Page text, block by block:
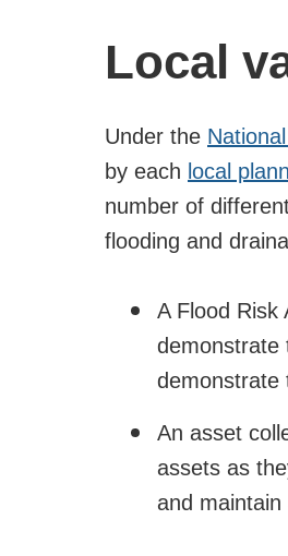
Local
Under the
by each local
number of
flooding and
A Flood Risk
demonstrate
demonstrate
An asset
assets as
and maintain